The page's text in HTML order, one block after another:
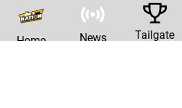
Home News Tailgate